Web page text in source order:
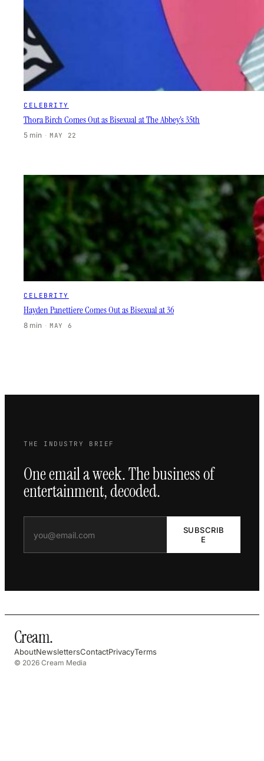
CELEBRITY
Thora Birch Comes Out as Bisexual at The Abbey’s 35th
5 min · MAY 22
CELEBRITY
Hayden Panettiere Comes Out as Bisexual at 36
8 min · MAY 6
THE INDUSTRY BRIEF
One email a week. The business of
entertainment, decoded.
SUBSCRIB
E
Cream.
AboutNewslettersContactPrivacyTerms
© 2026 Cream Media